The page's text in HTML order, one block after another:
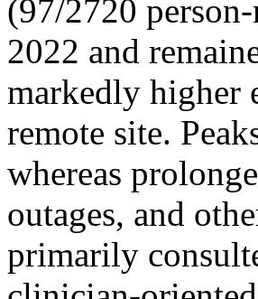
(97/2720
2022 and
markedly higher
remote site.
whereas
outages, and
primarily